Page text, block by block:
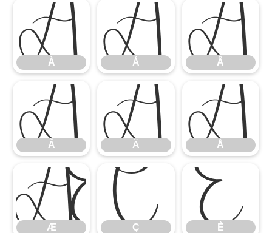
À
À
Á
Á
Â
Â
Ã
Ã
Ä
Ä
Å
Å
Æ
Æ
Ç
Ç
È
È